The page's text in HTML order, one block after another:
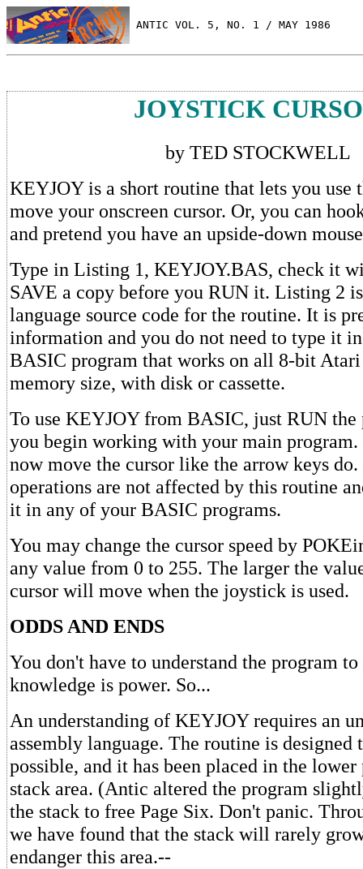
ANTIC VOL. 5, NO. 1 / MAY 1986
JOYSTICK
by TED STOCKWELL
KEYJOY is a short routine that lets you use
move your onscreen cursor. Or, you can
and pretend you have an upside-down
Type in Listing 1, KEYJOY.BAS, check it
SAVE a copy before you RUN it. Listing 2
language source code for the routine. It is
information and you do not need to type it
BASIC program that works on all 8-bit
memory size, with disk or cassette.
To use KEYJOY from BASIC, just RUN the
you begin working with your main
now move the cursor like the arrow keys
operations are not affected by this routine
it in any of your BASIC programs.
You may change the cursor speed by
any value from 0 to 255. The larger the
cursor will move when the joystick is used.
ODDS AND ENDS
You don't have to understand the program
knowledge is power. So...
An understanding of KEYJOY requires an
assembly language. The routine is designed
possible, and it has been placed in the
stack area. (Antic altered the program
the stack to free Page Six. Don't panic.
we have found that the stack will rarely
endanger this area.--